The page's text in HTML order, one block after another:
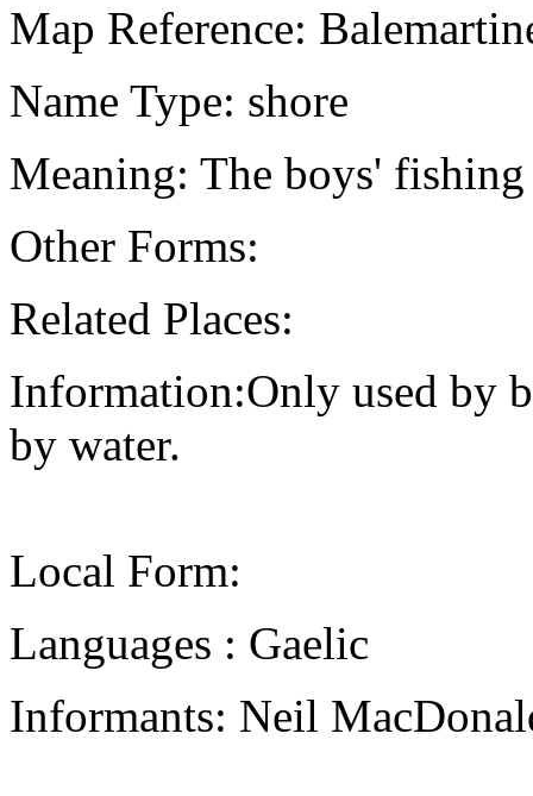
Map Reference:
Name Type: shore
Meaning: The boys'
Other Forms:
Related Places:
Information:Only used by
by water.
Local Form:
Languages : Gaelic
Informants: Neil